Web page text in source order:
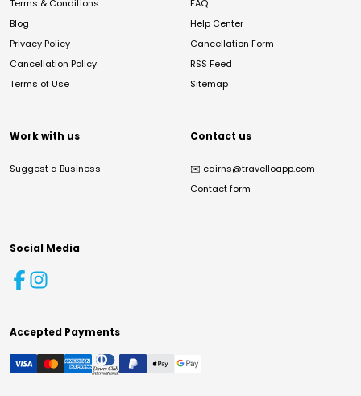
Terms & Conditions
Blog
Privacy Policy
Cancellation Policy
Terms of Use
FAQ
Help Center
Cancellation Form
RSS Feed
Sitemap
Work with us
Suggest a Business
Contact us
✉️ cairns@travelloapp.com
Contact form
Social Media
Accepted Payments